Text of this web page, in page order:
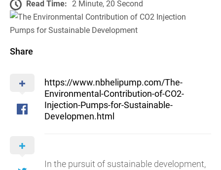
Read Time: 2 Minute, 20 Second
Share
https://www.nbhelipump.com/The-
Environmental-Contribution-of-CO2-
Injection-Pumps-for-Sustainable-
Developmen.html
In the pursuit of sustainable development,